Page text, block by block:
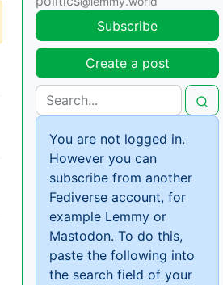
Subscribe
Create a post
You are not logged in.
However you can
subscribe from another
Fediverse account, for
example Lemmy or
Mastodon. To do this,
paste the following into
the search field of your